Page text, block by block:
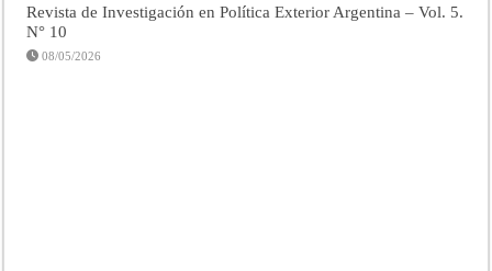
Revista de Investigación en Política Exterior Argentina – Vol. 5.
N° 10
08/05/2026